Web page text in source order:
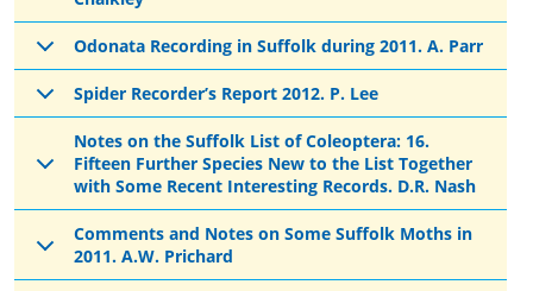
Odonata Recording in Suffolk during 2011. A. Parr
Spider Recorder’s Report 2012. P. Lee
Notes on the Suffolk List of Coleoptera: 16.
Fifteen Further Species New to the List Together
with Some Recent Interesting Records. D.R. Nash
Comments and Notes on Some Suffolk Moths in
2011. A.W. Prichard